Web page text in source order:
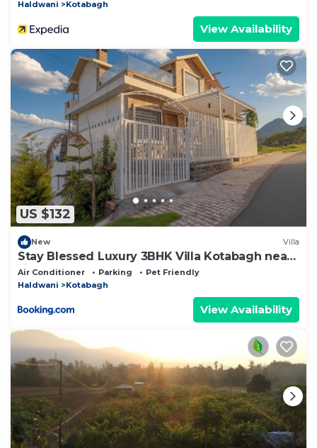
Haldwani
Kotabagh
View Availability
US $132
New Villa
Stay Blessed Luxury 3BHK Villa Kotabagh near
Jim Corbett
Air Conditioner Parking
Pet Friendly
Haldwani
Kotabagh
View Availability